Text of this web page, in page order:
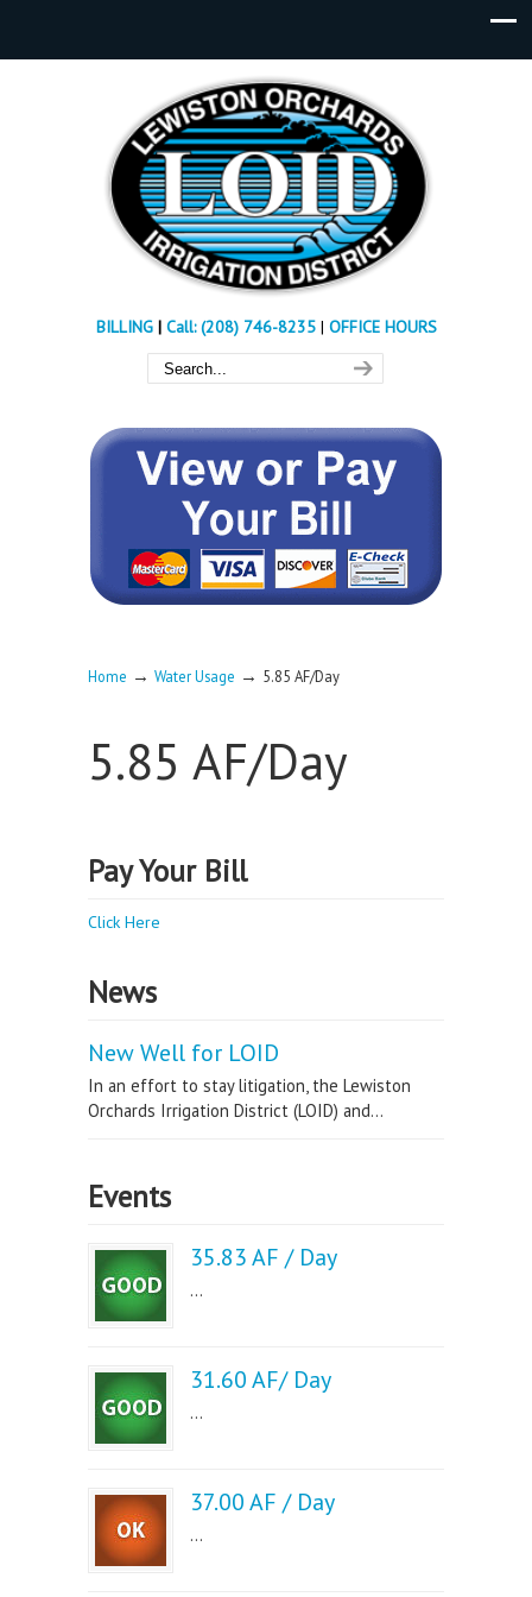
BILLING| Call: (208) 746-8235 | OFFICE HOURS
Home → Water Usage → 5.85 AF/Day
5.85 AF/Day
Pay Your Bill
Click Here
News
New Well for LOID
In an effort to stay litigation, the Lewiston
Orchards Irrigation District (LOID) and...
Events
35.83 AF / Day
...
31.60 AF/ Day
...
37.00 AF / Day
...